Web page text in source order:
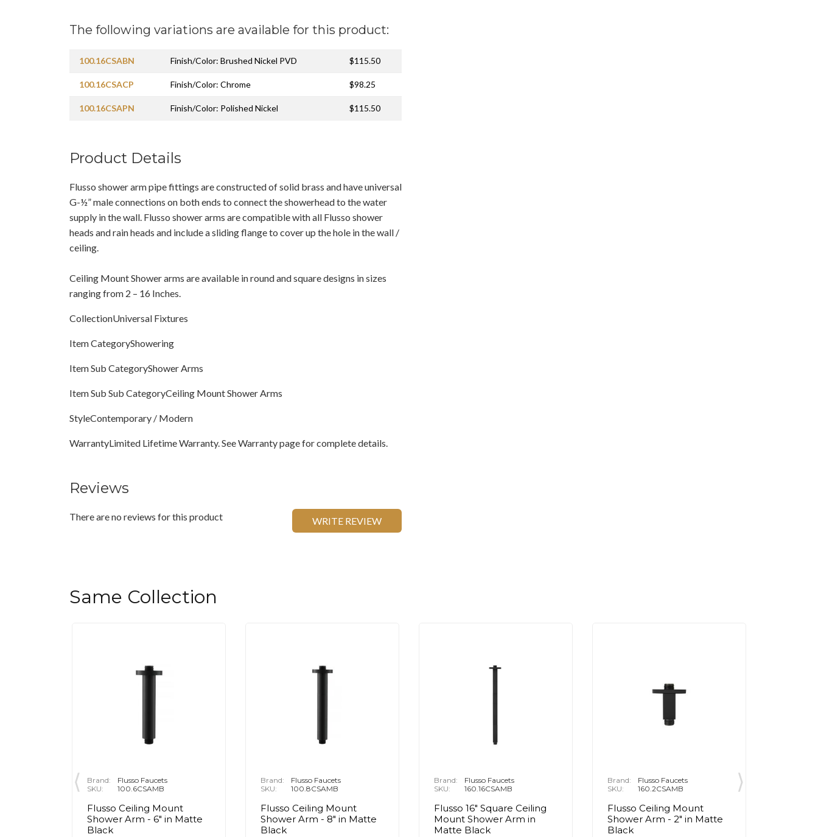
The following variations are available for this product:
100.16CSABN Finish/Color: Brushed Nickel PVD $115.50
100.16CSACP Finish/Color: Chrome $98.25
100.16CSAPN Finish/Color: Polished Nickel $115.50
Product Details
Flusso shower arm pipe fittings are constructed of solid brass and have universal
G-½” male connections on both ends to connect the showerhead to the water
supply in the wall. Flusso shower arms are compatible with all Flusso shower
heads and rain heads and include a sliding flange to cover up the hole in the wall /
ceiling.
Ceiling Mount Shower arms are available in round and square designs in sizes
ranging from 2 – 16 Inches.
CollectionUniversal Fixtures
Item CategoryShowering
Item Sub CategoryShower Arms
Item Sub Sub CategoryCeiling Mount Shower Arms
StyleContemporary / Modern
WarrantyLimited Lifetime Warranty. See Warranty page for complete details.
Reviews
There are no reviews for this product WRITE REVIEW
Same Collection
Brand:
Flusso Faucets
SKU:
100.6CSAMB
Flusso Ceiling Mount
Shower Arm - 6″ in Matte
Black
Brand:
Flusso Faucets
SKU:
100.8CSAMB
Flusso Ceiling Mount
Shower Arm - 8″ in Matte
Black
Brand:
Flusso Faucets
SKU:
160.16CSAMB
Flusso 16″ Square Ceiling
Mount Shower Arm in
Matte Black
Brand:
Flusso Faucets
SKU:
160.2CSAMB
Flusso Ceiling Mount
Shower Arm - 2" in Matte
Black